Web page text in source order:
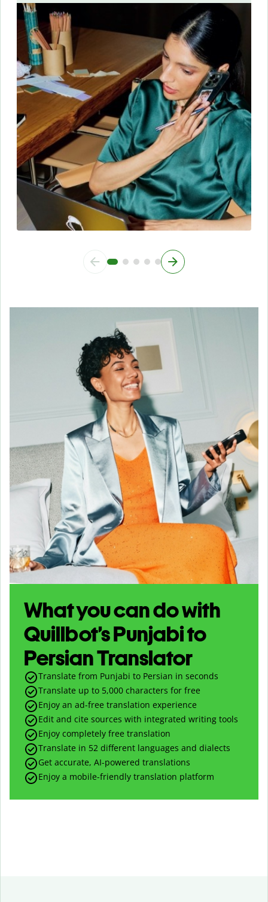
What you can do with
Quillbot’s Punjabi to
Persian Translator
Translate from Punjabi to Persian in seconds
Translate up to 5,000 characters for free
Enjoy an ad-free translation experience
Edit and cite sources with integrated writing tools
Enjoy completely free translation
Translate in 52 different languages and dialects
Get accurate, AI-powered translations
Enjoy a mobile-friendly translation platform